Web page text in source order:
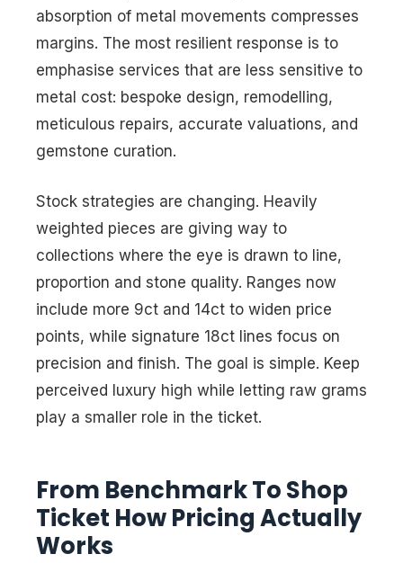
absorption of metal movements compresses
margins. The most resilient response is to
emphasise services that are less sensitive to
metal cost: bespoke design, remodelling,
meticulous repairs, accurate valuations, and
gemstone curation.
Stock strategies are changing. Heavily
weighted pieces are giving way to
collections where the eye is drawn to line,
proportion and stone quality. Ranges now
include more 9ct and 14ct to widen price
points, while signature 18ct lines focus on
precision and finish. The goal is simple. Keep
perceived luxury high while letting raw grams
play a smaller role in the ticket.
From Benchmark To Shop
Ticket How Pricing Actually
Works